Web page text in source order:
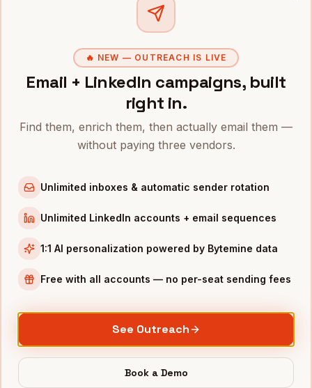
Denver
Chicago
COOs inLos Angeles
E-commercecompanies
🔥 NEW — OUTREACH IS LIVE
Email + LinkedIn campaigns, built
right in.
Find them, enrich them, then actually email them —
without paying three vendors.
Unlimited inboxes & automatic sender rotation
Unlimited LinkedIn accounts + email sequences
1:1 AI personalization powered by Bytemine data
Free with all accounts — no per-seat sending fees
See Outreach
Book a Demo